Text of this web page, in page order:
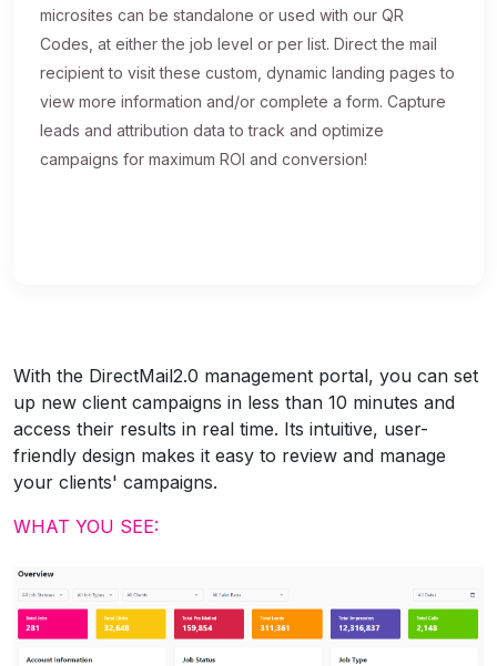
microsites can be standalone or used with our QR
Codes, at either the job level or per list. Direct the mail
recipient to visit these custom, dynamic landing pages to
view more information and/or complete a form. Capture
leads and attribution data to track and optimize
campaigns for maximum ROI and conversion!
With the DirectMail2.0 management portal, you can set
up new client campaigns in less than 10 minutes and
access their results in real time. Its intuitive, user-
friendly design makes it easy to review and manage
your clients' campaigns.
WHAT YOU SEE: